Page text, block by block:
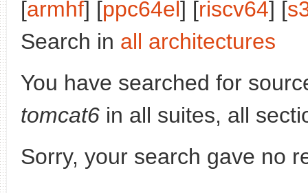
[armhf] [ppc64el] [riscv64] [
Search in all architectures
You have searched for
tomcat6 in all suites, all
Sorry, your search gave no